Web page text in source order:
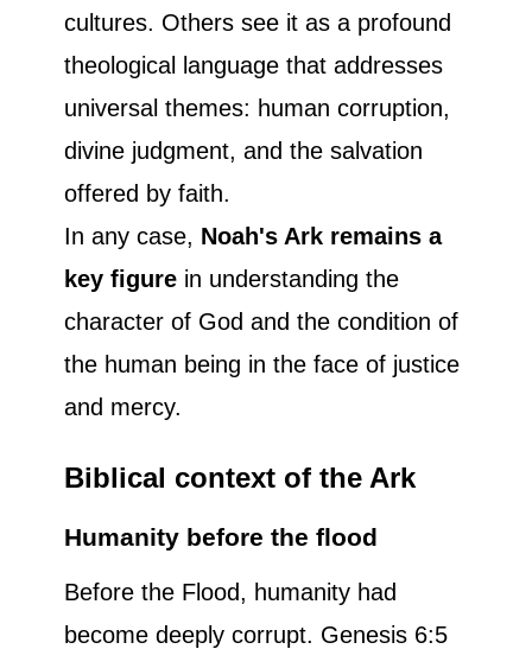
cultures. Others see it as a profound
theological language that addresses
universal themes: human corruption,
divine judgment, and the salvation
offered by faith.
In any case, Noah's Ark remains a
key figurein understanding the
character of God and the condition of
the human being in the face of justice
and mercy.
Biblical context of the Ark
Humanity before the flood
Before the Flood, humanity had
become deeply corrupt. Genesis 6:5